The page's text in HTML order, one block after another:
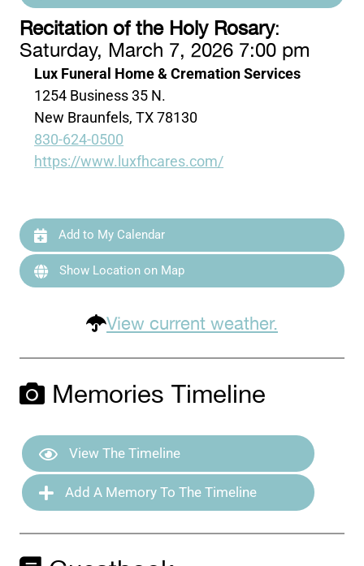
Recitation of the Holy Rosary:
Saturday, March 7, 2026 7:00 pm
Lux Funeral Home & Cremation Services
1254 Business 35 N.
New Braunfels, TX 78130
830-624-0500
https://www.luxfhcares.com/
Add to My Calendar
Show Location on Map
View current weather.
Memories Timeline
View The Timeline
Add A Memory To The Timeline